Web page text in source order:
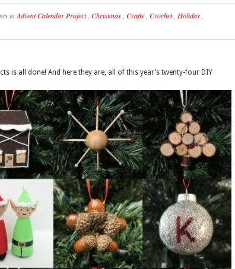
inAdvent Calendar Project, Christmas, Crafts, Crochet, Holiday,
is all done! And here they are, all of this year’s twenty-four DIY